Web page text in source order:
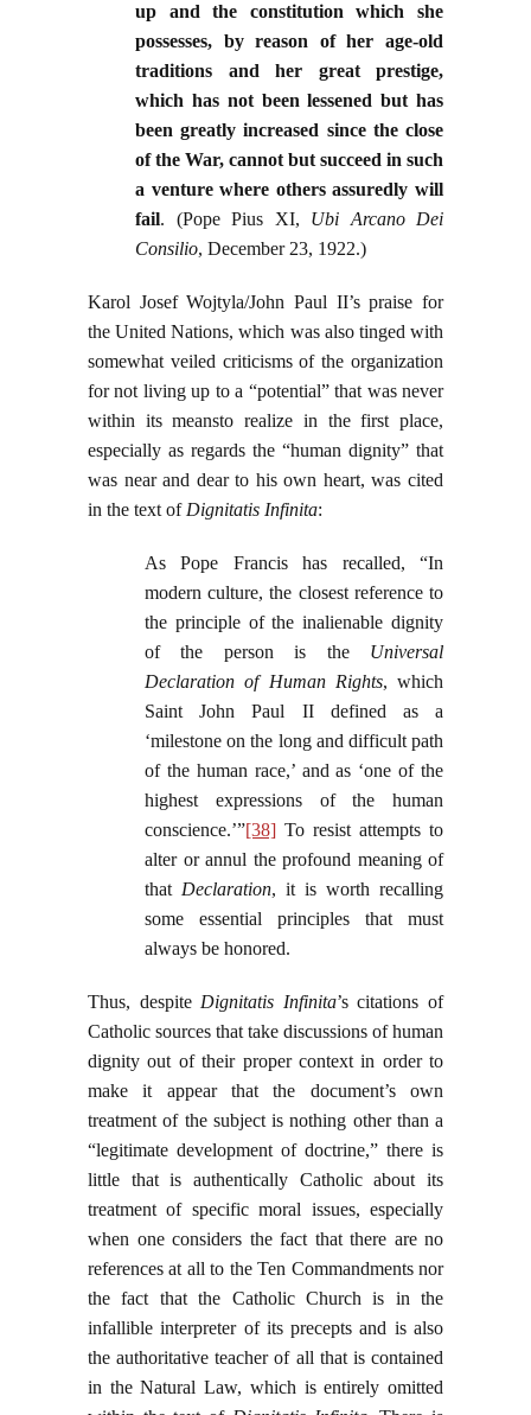
up and the constitution which she
possesses, by reason of her age-old
traditions and her great prestige,
which has not been lessened but has
been greatly increased since the close
of the War, cannot but succeed in such
a venture where others assuredly will
fail. (Pope Pius XI, Ubi Arcano Dei
Consilio, December 23, 1922.)
Karol Josef Wojtyla/John Paul II’s praise for
the United Nations, which was also tinged with
somewhat veiled criticisms of the organization
for not living up to a “potential” that was never
within its meansto realize in the first place,
especially as regards the “human dignity” that
was near and dear to his own heart, was cited
in the text of Dignitatis Infinita:
As Pope Francis has recalled, “In
modern culture, the closest reference to
the principle of the inalienable dignity
of the person is the Universal
Declaration of Human Rights, which
Saint John Paul II defined as a
‘milestone on the long and difficult path
of the human race,’ and as ‘one of the
highest expressions of the human
conscience.’”[38] To resist attempts to
alter or annul the profound meaning of
that Declaration, it is worth recalling
some essential principles that must
always be honored.
Thus, despite Dignitatis Infinita’s citations of
Catholic sources that take discussions of human
dignity out of their proper context in order to
make it appear that the document’s own
treatment of the subject is nothing other than a
“legitimate development of doctrine,” there is
little that is authentically Catholic about its
treatment of specific moral issues, especially
when one considers the fact that there are no
references at all to the Ten Commandments nor
the fact that the Catholic Church is in the
infallible interpreter of its precepts and is also
the authoritative teacher of all that is contained
in the Natural Law, which is entirely omitted